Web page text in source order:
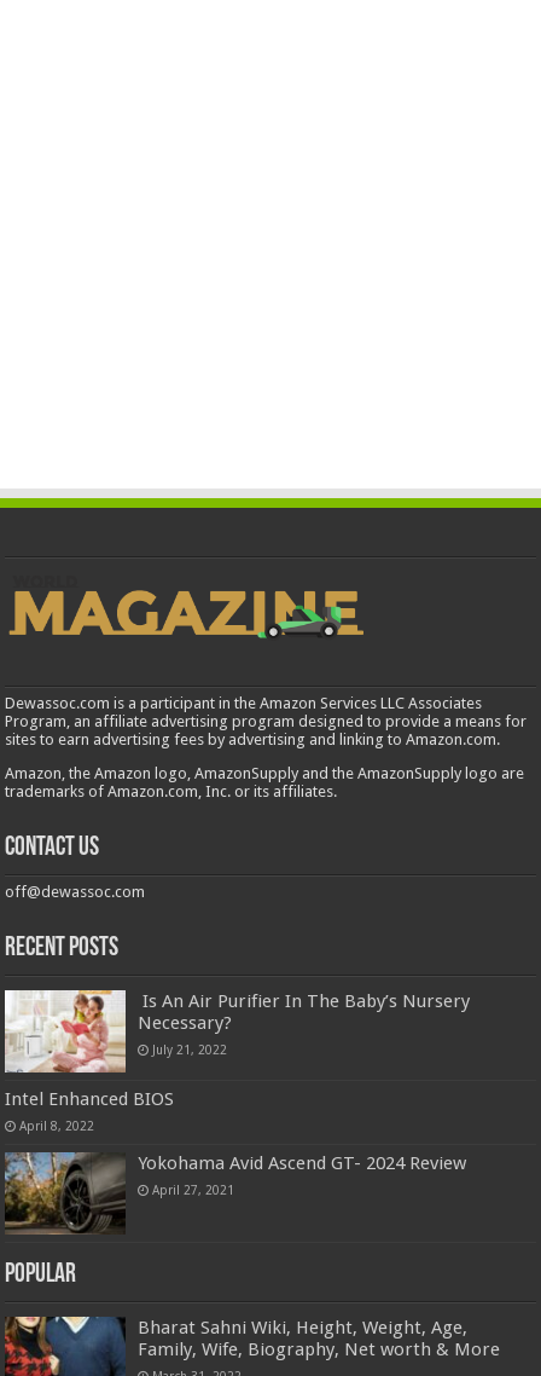
Dewassoc.com is a participant in the Amazon Services LLC Associates
Program, an affiliate advertising program designed to provide a means for
sites to earn advertising fees by advertising and linking to Amazon.com.
Amazon, the Amazon logo, AmazonSupply and the AmazonSupply logo are
trademarks of Amazon.com, Inc. or its affiliates.
Contact us
off@dewassoc.com
Recent Posts
Is An Air Purifier In The Baby’s Nursery
Necessary?
July 21, 2022
Intel Enhanced BIOS
April 8, 2022
Yokohama Avid Ascend GT- 2024 Review
April 27, 2021
Popular
Bharat Sahni Wiki, Height, Weight, Age,
Family, Wife, Biography, Net worth & More